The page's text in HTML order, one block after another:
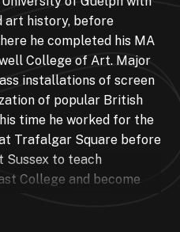
art history, before
he completed his MA
College of Art. Major
installations of screen
of popular British
time he worked for the
Trafalgar Square before
Sussex to teach
College and become
built Jerwood Gallery
Toast continued with